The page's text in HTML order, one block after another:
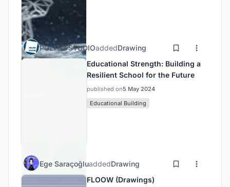
POLITO STUDIOaddedDrawing
Educational Strength: Building a
Resilient School for the Future
published on5 May 2024
Educational Building
Ege SaraçoğluaddedDrawing
FLOOW (Drawings)